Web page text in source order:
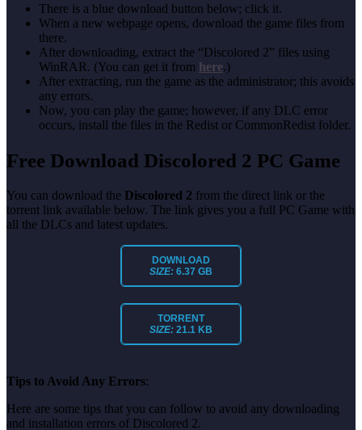
There is a blue download button below; click it.
When a new webpage opens, download the game files from
there.
After downloading, extract the “Discolored 2” files using
WinRAR. (You can get it from here.)
After extracting, run the game as the administrator; this avoids
any errors.
Now, you can play the game; however, if any DLC error
occurs, install the files in the Redist or CommonRedist folder.
Free Download Discolored 2 PC Game
You can download the Discolored 2 from the direct link or the
torrent link available below. The link gives you a full PC Game with
all the DLCs and latest updates.
DOWNLOAD
SIZE: 6.37 GB
TORRENT
SIZE: 21.1 KB
Tips to Avoid Any Errors:
Here are some tips that you can follow to avoid any downloading
and installation errors of Discolored 2.